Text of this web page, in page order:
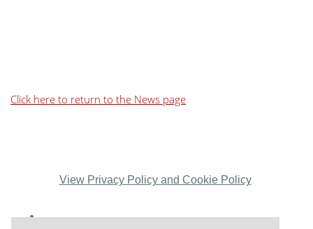
Click here to return to the News page
View Privacy Policy and Cookie Policy